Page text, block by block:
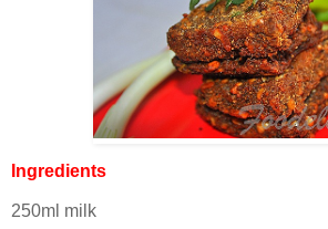
Ingredients
250ml milk